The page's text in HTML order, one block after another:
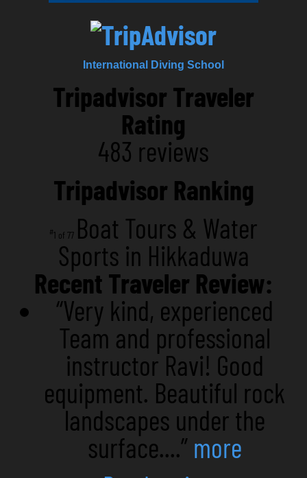
International Diving School
Tripadvisor Traveler
Rating
483 reviews
Tripadvisor Ranking
#1 of 77 Boat Tours & Water
Sports in Hikkaduwa
Recent Traveler Review:
“Very kind, experienced
Team and professional
instructor Ravi! Good
equipment. Beautiful rock
landscapes under the
surface....” more